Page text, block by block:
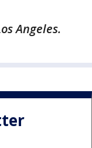
Angeles.